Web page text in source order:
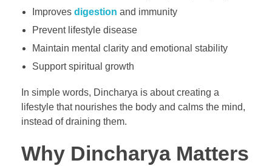
Improves digestion and immunity
Prevent lifestyle disease
Maintain mental clarity and emotional stability
Support spiritual growth
In simple words, Dincharya is about creating a
lifestyle that nourishes the body and calms the mind,
instead of draining them.
Why Dincharya Matters